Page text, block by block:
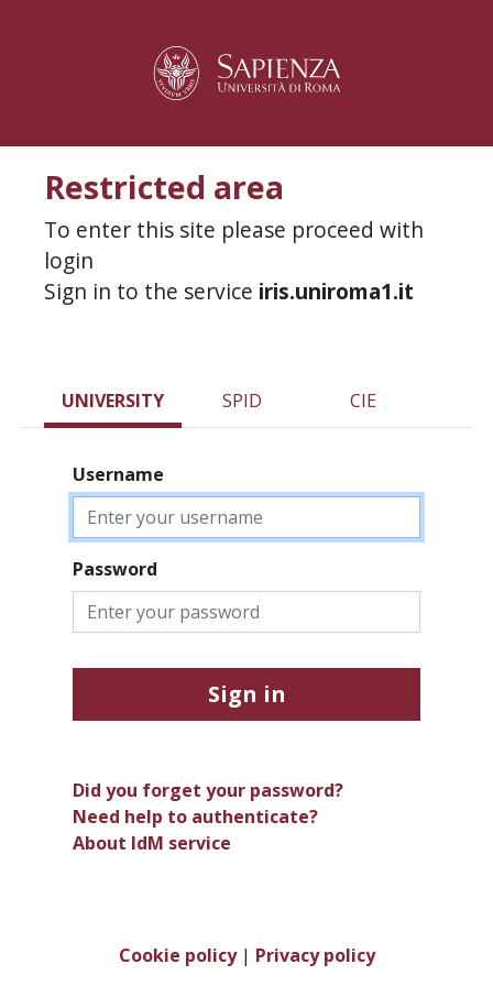
Restricted area
To enter this site please proceed with
login
Sign in to the service iris.uniroma1.it
UNIVERSITY SPID CIE
Username
Password
Sign in
Did you forget your password?
Need help to authenticate?
About IdM service
Cookie policy| Privacy policy